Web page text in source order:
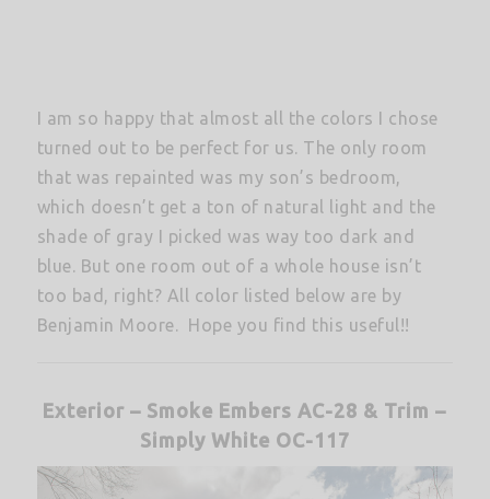
I am so happy that almost all the colors I chose
turned out to be perfect for us. The only room
that was repainted was my son’s bedroom,
which doesn’t get a ton of natural light and the
shade of gray I picked was way too dark and
blue. But one room out of a whole house isn’t
too bad, right? All color listed below are by
Benjamin Moore. Hope you find this useful!!
Exterior – Smoke Embers AC-28 & Trim –
Simply White OC-117